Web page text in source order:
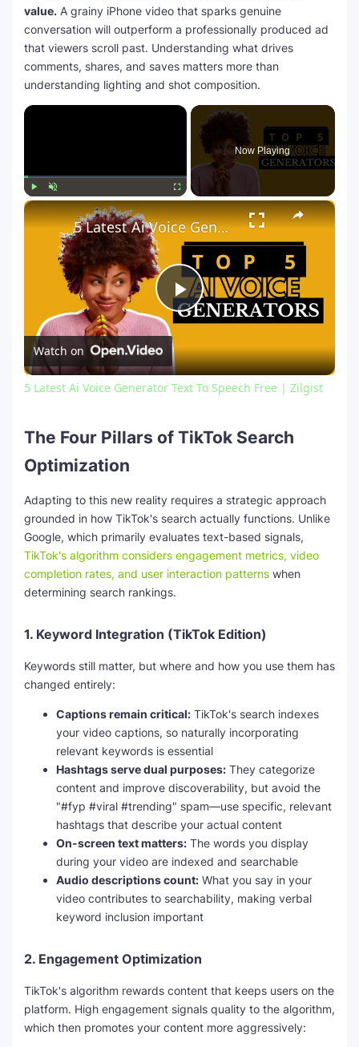
value. A grainy iPhone video that sparks genuine
conversation will outperform a professionally produced ad
that viewers scroll past. Understanding what drives
comments, shares, and saves matters more than
understanding lighting and shot composition.
×
Now Playing
×
P
l
V
i
e
5 Latest Ai Voice Generator Text To Speech Free | Zilgist
Watch on
5 Latest Ai Voice Generator Text To Speech Free | Zilgist
The Four Pillars of TikTok Search
Optimization
Adapting to this new reality requires a strategic approach
grounded in how TikTok's search actually functions. Unlike
Google, which primarily evaluates text-based signals,
TikTok's algorithm considers engagement metrics, video
completion rates, and user interaction patterns when
determining search rankings.
1. Keyword Integration (TikTok Edition)
Keywords still matter, but where and how you use them has
changed entirely:
Captions remain critical: TikTok's search indexes
your video captions, so naturally incorporating
relevant keywords is essential
Hashtags serve dual purposes: They categorize
content and improve discoverability, but avoid the
"#fyp #viral #trending" spam—use specific, relevant
hashtags that describe your actual content
On-screen text matters: The words you display
during your video are indexed and searchable
Audio descriptions count: What you say in your
video contributes to searchability, making verbal
keyword inclusion important
2. Engagement Optimization
TikTok's algorithm rewards content that keeps users on the
platform. High engagement signals quality to the algorithm,
which then promotes your content more aggressively: